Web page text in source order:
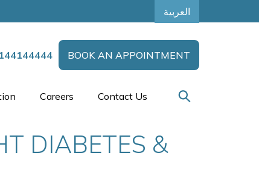
العربية
BOOK AN APPOINTMENT
Careers Contact Us
DIABETES &